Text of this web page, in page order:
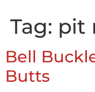
Tag: pit
Bell
Butts